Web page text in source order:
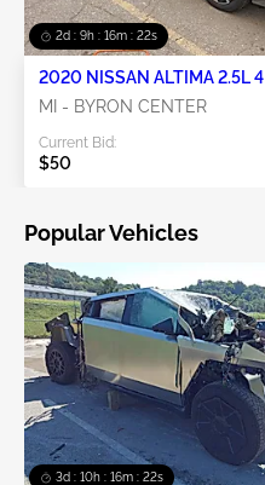
2d : 9h : 16m : 21s
2020 NISSAN ALTIMA 2.5L 4
MI - BYRON CENTER
Current Bid:
$50
Popular Vehicles
3d : 10h : 16m : 21s